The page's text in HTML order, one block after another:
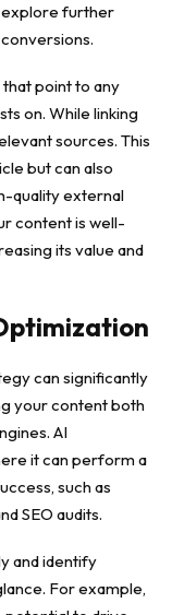
explore further
that point to any
on. While linking
sources. This
but can also
quality external
content is well-
its value and
can significantly
your content both
AI
it can perform a
such as
SEO audits.
and identify
For example,